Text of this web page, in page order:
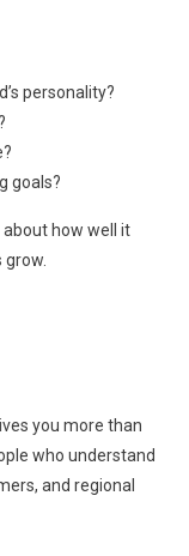
personality?
goals?
about how well it
you more than
who understand
and regional